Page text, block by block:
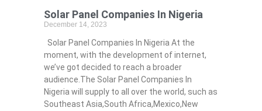
Solar Panel Companies In Nigeria
December 14, 2023
Solar Panel Companies In Nigeria At the
moment, with the development of internet,
we’ve got decided to reach a broader
audience.The Solar Panel Companies In
Nigeria will supply to all over the world, such as
Southeast Asia,South Africa,Mexico,New